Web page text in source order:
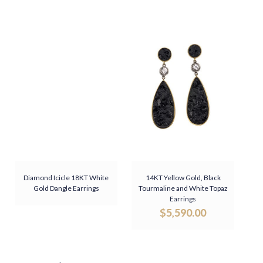
Diamond Icicle 18KT White
Gold Dangle Earrings
14KT Yellow Gold, Black
Tourmaline and White Topaz
Earrings
$5,590.00